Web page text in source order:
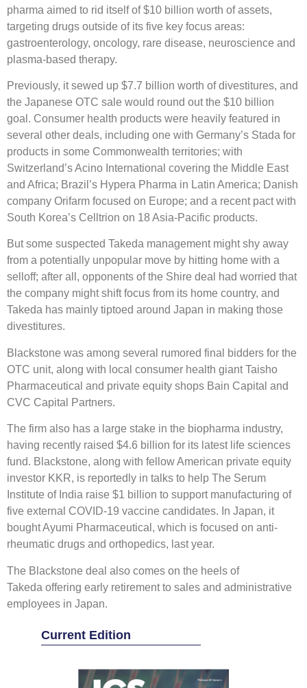
Current Edition
pharma aimed to rid itself of $10 billion worth of assets,
targeting drugs outside of its five key focus areas:
gastroenterology, oncology, rare disease, neuroscience and
plasma-based therapy.
Previously, it sewed up $7.7 billion worth of divestitures, and
the Japanese OTC sale would round out the $10 billion
goal. Consumer health products were heavily featured in
several other deals, including one with Germany’s Stada for
products in some Commonwealth territories; with
Switzerland’s Acino International covering the Middle East
and Africa; Brazil’s Hypera Pharma in Latin America; Danish
company Orifarm focused on Europe; and a recent pact with
South Korea’s Celltrion on 18 Asia-Pacific products.
But some suspected Takeda management might shy away
from a potentially unpopular move by hitting home with a
selloff; after all, opponents of the Shire deal had worried that
the company might shift focus from its home country, and
Takeda has mainly tiptoed around Japan in making those
divestitures.
Blackstone was among several rumored final bidders for the
OTC unit, along with local consumer health giant Taisho
Pharmaceutical and private equity shops Bain Capital and
CVC Capital Partners.
The firm also has a large stake in the biopharma industry,
having recently raised $4.6 billion for its latest life sciences
fund. Blackstone, along with fellow American private equity
investor KKR, is reportedly in talks to help The Serum
Institute of India raise $1 billion to support manufacturing of
five external COVID-19 vaccine candidates. In Japan, it
bought Ayumi Pharmaceutical, which is focused on anti-
rheumatic drugs and orthopedics, last year.
The Blackstone deal also comes on the heels of
Takeda offering early retirement to sales and administrative
employees in Japan.